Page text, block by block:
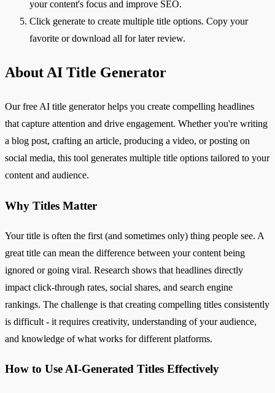
your content's focus and improve SEO.
Click generate to create multiple title options. Copy your
favorite or download all for later review.
About AI Title Generator
Our free AI title generator helps you create compelling headlines
that capture attention and drive engagement. Whether you're writing
a blog post, crafting an article, producing a video, or posting on
social media, this tool generates multiple title options tailored to your
content and audience.
Why Titles Matter
Your title is often the first (and sometimes only) thing people see. A
great title can mean the difference between your content being
ignored or going viral. Research shows that headlines directly
impact click-through rates, social shares, and search engine
rankings. The challenge is that creating compelling titles consistently
is difficult - it requires creativity, understanding of your audience,
and knowledge of what works for different platforms.
How to Use AI-Generated Titles Effectively